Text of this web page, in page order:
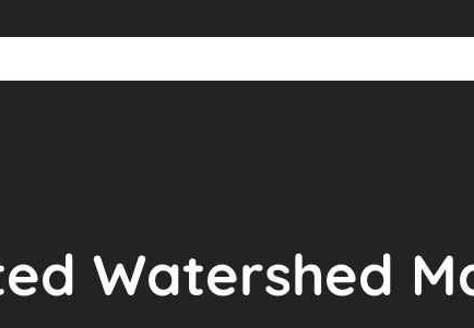
Watershed